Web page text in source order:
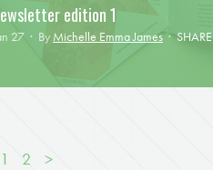
edition 1
27 · By Michelle Emma James· SHARE
1 2 >